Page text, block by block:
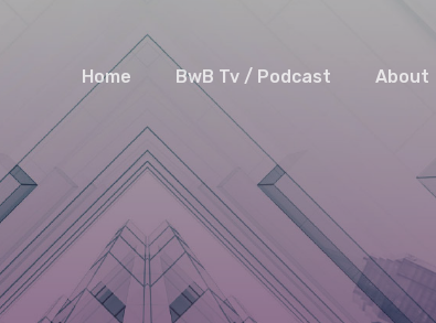
Home BwB Tv / Podcast About